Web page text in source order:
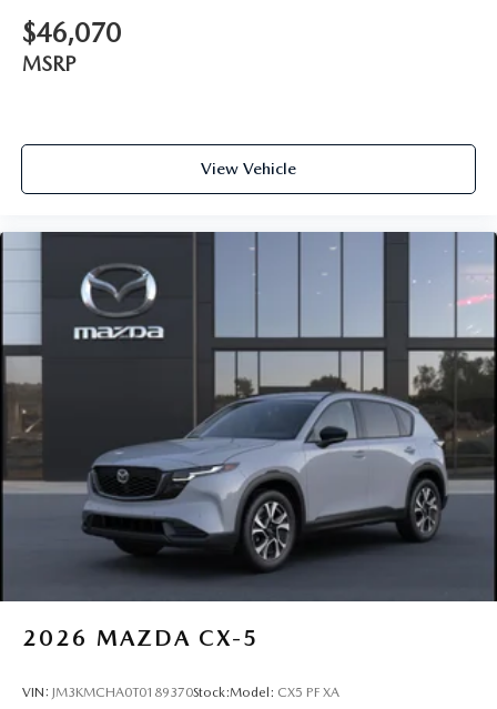
$46,070
MSRP
View Vehicle
2026 MAZDA CX-5
VIN: JM3KMCHA0T0189370Stock:Model: CX5 PF XA